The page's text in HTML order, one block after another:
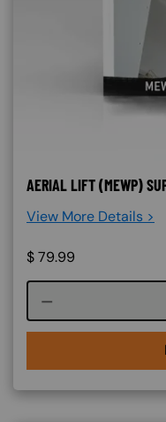
AERIAL LIFT (MEWP)
View More Details >
$79.99